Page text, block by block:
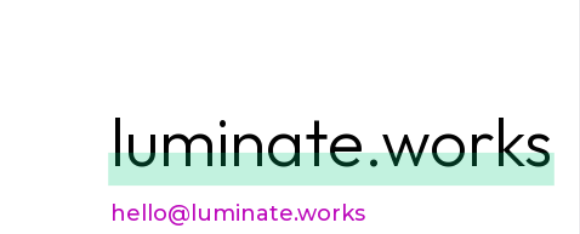
luminate.works
hello@luminate.works